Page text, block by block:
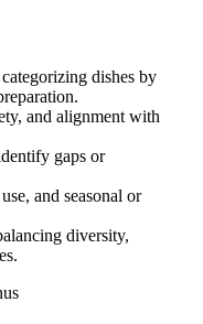
dishes by
and alignment with
gaps or
and seasonal or
diversity,